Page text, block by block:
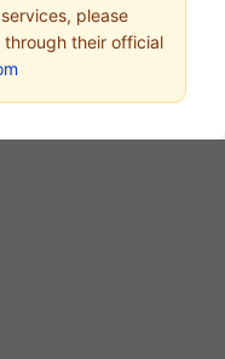
please
their official